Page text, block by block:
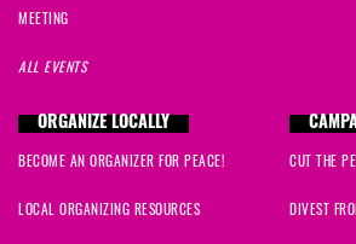
MEETING
ALL EVENTS
ORGANIZE LOCALLY
BECOME AN ORGANIZER FOR PEACE!
LOCAL ORGANIZING RESOURCES
CUT THE
DIVEST